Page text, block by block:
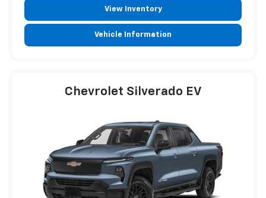
View Inventory
Vehicle Information
Chevrolet Silverado EV